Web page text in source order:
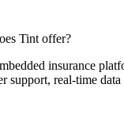
Tint offer?
insurance
support, real-time